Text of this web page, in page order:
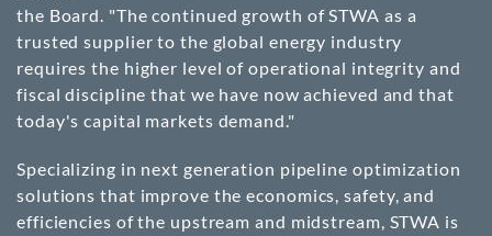
the Board. "The continued growth of STWA as a
trusted supplier to the global energy industry
requires the higher level of operational integrity and
fiscal discipline that we have now achieved and that
today's capital markets demand."
Specializing in next generation pipeline optimization
solutions that improve the economics, safety, and
efficiencies of the upstream and midstream, STWA is